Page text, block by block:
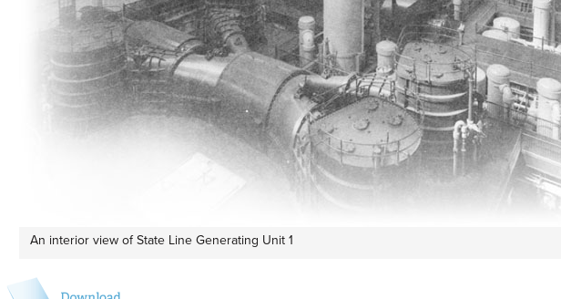
An interior view of State Line Generating Unit 1